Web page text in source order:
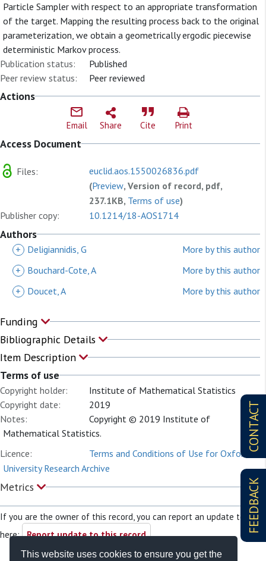
This website uses cookies to ensure you get the
CONTACT
FEEDBACK
Particle Sampler with respect to an appropriate transformation
of the target. Mapping the resulting process back to the original
parameterization, we obtain a geometrically ergodic piecewise
deterministic Markov process.
Publication status:
Published
Peer review status:
Peer reviewed
Actions
Email Share Cite Print
Access Document
Files:
euclid.aos.1550026836.pdf
(Preview, Version of record, pdf,
237.1KB, Terms of use)
Publisher copy:
10.1214/18-AOS1714
Authors
+ Deligiannidis, G
More by this author
+
Bouchard-Cote, A
More by this author
+
Doucet, A More by this author
Funding
Bibliographic Details
Item Description
Terms of use
Copyright holder:
Institute of Mathematical Statistics
Copyright date:
2019
Notes:
Copyright © 2019 Institute of
Mathematical Statistics.
Licence:
Terms and Conditions of Use for Oxford
University Research Archive
Metrics
If you are the owner of this record, you can report an update to it
here: Report update to this record